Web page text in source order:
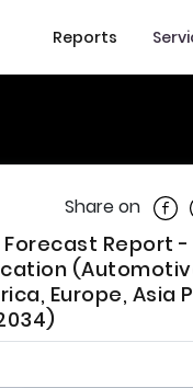
Reports
Share on
Forecast Report -
Europe, Asia